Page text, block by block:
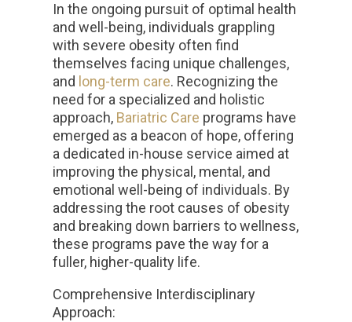
In the ongoing pursuit of optimal health
and well-being, individuals grappling
with severe obesity often find
themselves facing unique challenges,
and long-term care. Recognizing the
need for a specialized and holistic
approach, Bariatric Care programs have
emerged as a beacon of hope, offering
a dedicated in-house service aimed at
improving the physical, mental, and
emotional well-being of individuals. By
addressing the root causes of obesity
and breaking down barriers to wellness,
these programs pave the way for a
fuller, higher-quality life.
Comprehensive Interdisciplinary
Approach: